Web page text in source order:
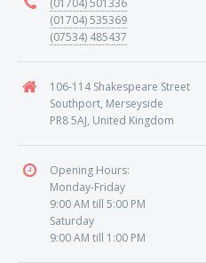
location, so we can correctly
Using our query system will use
have sufficient data allowance
which may occur.
Send Geo-Location data? (To
Yes
No
(01704) 501336
(01704) 535369
(07534) 485437
106-114 Shakespeare Street
Southport, Merseyside
PR8 5AJ, United Kingdom
Opening Hours:
Monday-Friday
9:00 AM till 5:00 PM
Saturday
9:00 AM till 1:00 PM